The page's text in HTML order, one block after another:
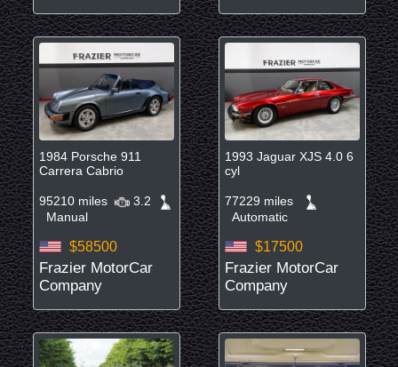
1984 Porsche 911
Carrera Cabrio
95210 miles
3.2
Manual
$58500
Frazier MotorCar
Company
1993 Jaguar XJS 4.0 6
cyl
77229 miles
Automatic
$17500
Frazier MotorCar
Company